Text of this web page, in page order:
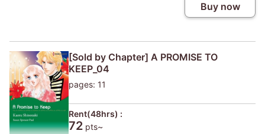
Buy now
[Sold by Chapter] A PROMISE TO
KEEP_04
pages: 11
Rent(48hrs) :
72 pts~